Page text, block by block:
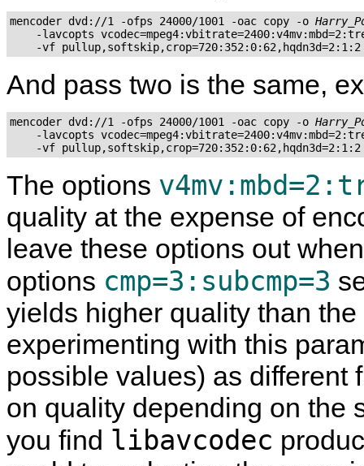
mencoder dvd://1 -ofps 24000/1001 -oac copy -o
-lavcopts
And pass two is the same,
mencoder dvd://1 -ofps 24000/1001 -oac copy -o
-lavcopts
The options
quality at the expense of
leave these options out
options cmp=3:subcmp=3
yields higher quality than
experimenting with this
possible values) as different
on quality depending on the
you find libavcodec